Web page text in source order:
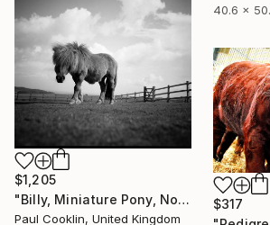
40.6 x
$1,205
"Billy, Miniature Pony, North Devon 2010 - Silver Gelatin" Photograph
Paul Cooklin, United Kingdom
$317